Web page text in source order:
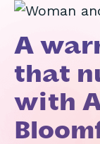
A
that
with